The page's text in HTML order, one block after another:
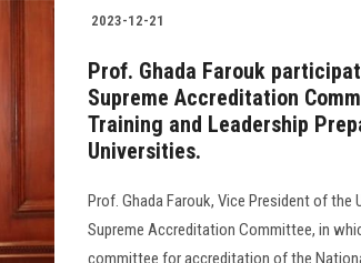
2023-12-21
Prof. Ghada Farouk
Supreme Accreditation
Training and Leadership
Universities.
Prof. Ghada Farouk, Vice President of
Supreme Accreditation Committee, in
committee for accreditation of the